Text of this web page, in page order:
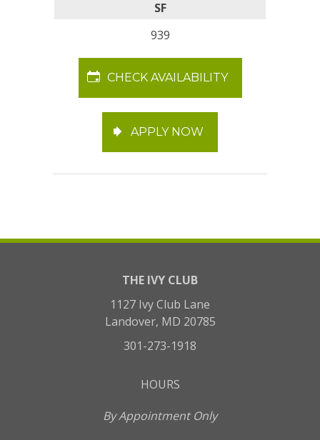
SF
939
CHECK AVAILABILITY
APPLY NOW
THE IVY CLUB
1127 Ivy Club Lane
Landover, MD 20785
301-273-1918
HOURS
By Appointment Only